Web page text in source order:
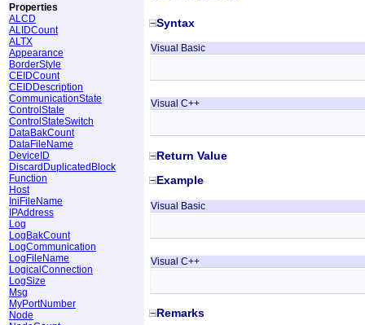
Properties
ALCD
ALIDCount
ALTX
Appearance
BorderStyle
CEIDCount
CEIDDescription
CommunicationState
ControlState
ControlStateSwitch
DataBakCount
DataFileName
DeviceID
DiscardDuplicatedBlock
Function
Host
IniFileName
IPAddress
Log
LogBakCount
LogCommunication
LogFileName
LogicalConnection
LogSize
Msg
MyPortNumber
Node
Syntax
Visual Basic
Visual C++
Return Value
Example
Visual Basic
Visual C++
Remarks